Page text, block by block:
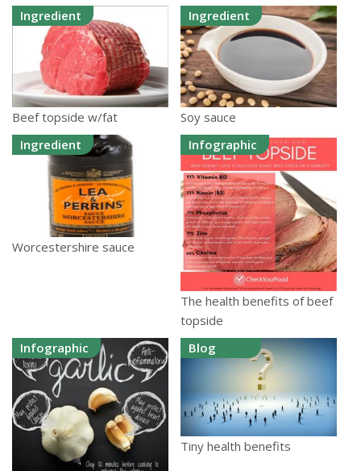
Ingredient
Beef topside w/fat
Ingredient
Soy sauce
Ingredient
Worcestershire sauce
Infographic
The health benefits of beef
topside
Infographic
Blog
Tiny health benefits